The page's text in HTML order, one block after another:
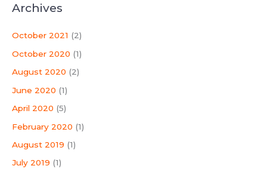
Archives
October 2021 (2)
October 2020 (1)
August 2020 (2)
June 2020 (1)
April 2020 (5)
February 2020 (1)
August 2019 (1)
July 2019 (1)